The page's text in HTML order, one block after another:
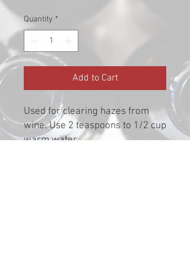
Quantity *
Add to Cart
Used for clearing hazes from
wine. Use 2 teaspoons to 1/2 cup
warm water.